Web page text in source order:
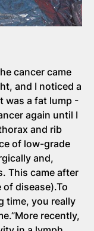
cancer came
and I noticed a
was a fat lump -
again until I
and rib
of low-grade
and,
This came after
of disease).To
time, you really
recently,